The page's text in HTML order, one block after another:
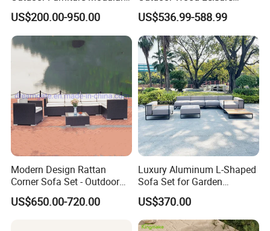
Seater Fabric Sofa Home
Wooden Teak Sectional
Sofa
US$200.00-950.00
Design Set Garden Sofa
US$536.99-588.99
Modern Design Rattan
Corner Sofa Set - Outdoor
Sectional Living Room
Furniture
US$650.00-720.00
Luxury Aluminum L-Shaped
Sofa Set for Garden
Courtyards and Outdoor
Furniture
US$370.00